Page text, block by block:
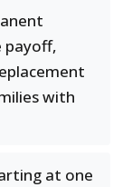
with
at one